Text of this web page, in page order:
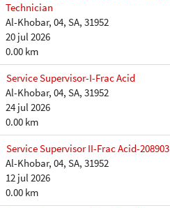
Technician
Al-Khobar, 04, SA, 31952
20 jul 2026
0.00 km
Service Supervisor-I-Frac Acid
Al-Khobar, 04, SA, 31952
24 jul 2026
0.00 km
Service Supervisor II-Frac Acid-208903
Al-Khobar, 04, SA, 31952
12 jul 2026
0.00 km